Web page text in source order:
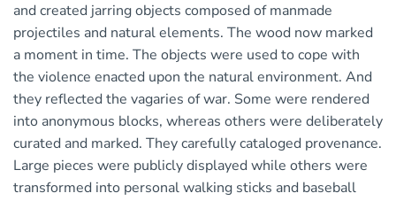
and created jarring objects composed of manmade
projectiles and natural elements. The wood now marked
a moment in time. The objects were used to cope with
the violence enacted upon the natural environment. And
they reflected the vagaries of war. Some were rendered
into anonymous blocks, whereas others were deliberately
curated and marked. They carefully cataloged provenance.
Large pieces were publicly displayed while others were
transformed into personal walking sticks and baseball